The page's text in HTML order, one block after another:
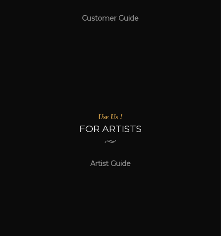
Customer Guide
Use Us !
FOR ARTISTS
Artist Guide